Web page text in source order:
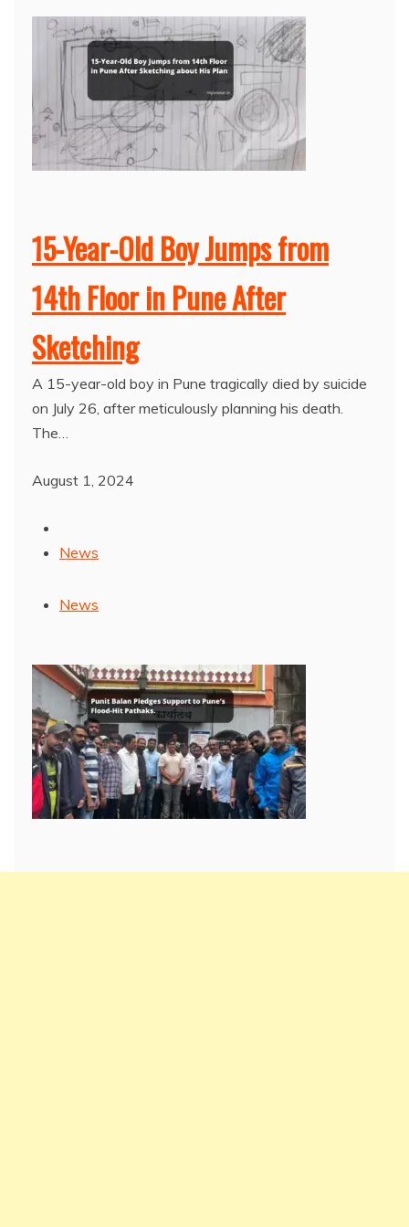
15-Year-Old Boy Jumps from
14th Floor in Pune After
Sketching
A 15-year-old boy in Pune tragically died by suicide
on July 26, after meticulously planning his death.
The…
August 1, 2024
News
News